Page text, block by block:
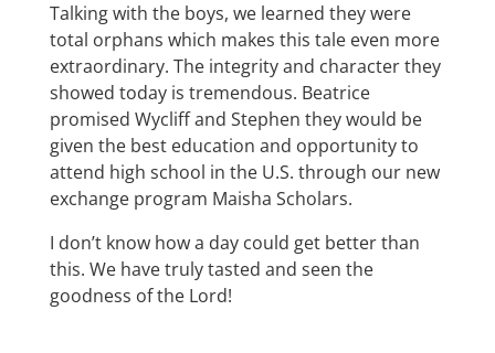
Talking with the boys, we learned they were
total orphans which makes this tale even more
extraordinary. The integrity and character they
showed today is tremendous. Beatrice
promised Wycliff and Stephen they would be
given the best education and opportunity to
attend high school in the U.S. through our new
exchange program Maisha Scholars.
I don’t know how a day could get better than
this. We have truly tasted and seen the
goodness of the Lord!